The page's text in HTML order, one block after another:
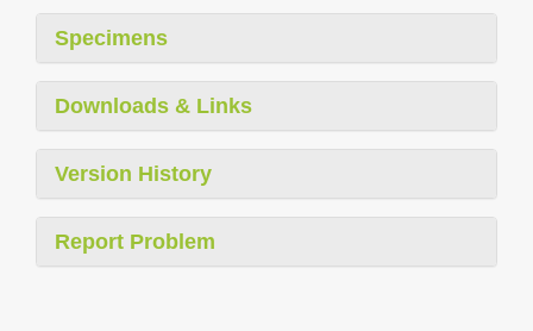
Specimens
Downloads & Links
Version History
Report Problem